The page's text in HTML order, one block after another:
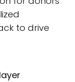
to drive